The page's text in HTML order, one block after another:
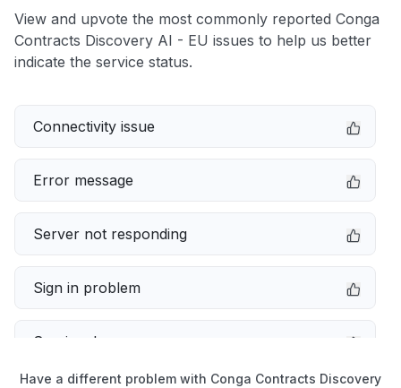
View and upvote the most commonly reported Conga
Contracts Discovery AI - EU issues to help us better
indicate the service status.
Connectivity issue
Error message
Server not responding
Sign in problem
Service down
Have a different problem with Conga Contracts Discovery